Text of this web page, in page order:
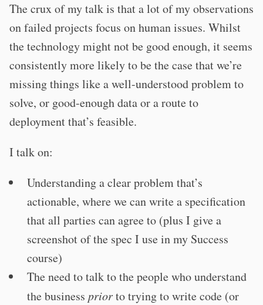
The crux of my talk is that a lot of my observations
on failed projects focus on human issues. Whilst
the technology might not be good enough, it seems
consistently more likely to be the case that we’re
missing things like a well-understood problem to
solve, or good-enough data or a route to
deployment that’s feasible.
I talk on:
Understanding a clear problem that’s
actionable, where we can write a specification
that all parties can agree to (plus I give a
screenshot of the spec I use in my Success
course)
The need to talk to the people who understand
the business priorto trying to write code (or